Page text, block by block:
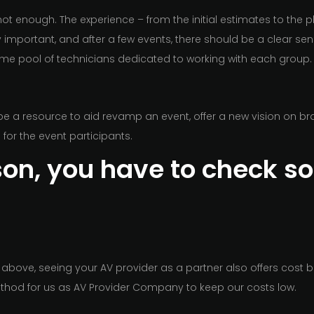
enough. The experience – from the initial estimates to the
and after a few events, there should be a clear
pool of technicians dedicated to working with each group.
a resource to aid revamp an event, offer a new vision on
the event participants.
you have to check
seeing your AV provider as a partner also offers cost
for us as AV Provider Company to keep our costs low.